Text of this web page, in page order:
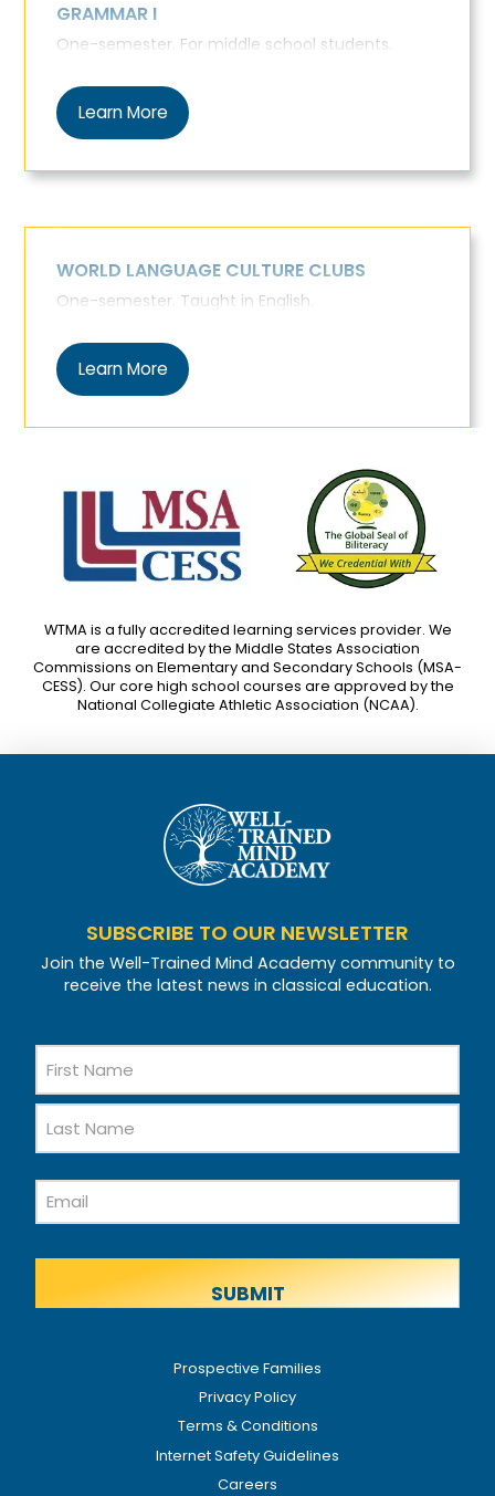
GRAMMAR I
One-semester. For middle school students.
Learn More
WORLD LANGUAGE CULTURE CLUBS
One-semester. Taught in English.
Learn More
WTMA is a fully accredited learning services provider. We
are accredited by the Middle States Association
Commissions on Elementary and Secondary Schools (MSA-
CESS). Our core high school courses are approved by the
National Collegiate Athletic Association (NCAA).
SUBSCRIBE TO OUR NEWSLETTER
Join the Well-Trained Mind Academy community to
receive the latest news in classical education.
Name
Name
Email
Prospective Families
Privacy Policy
Terms & Conditions
Internet Safety Guidelines
Careers